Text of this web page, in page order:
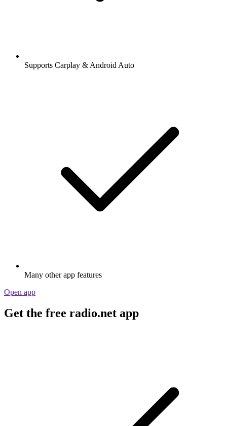
Supports Carplay & Android Auto
Many other app features
Open app
Get the free radio.net app